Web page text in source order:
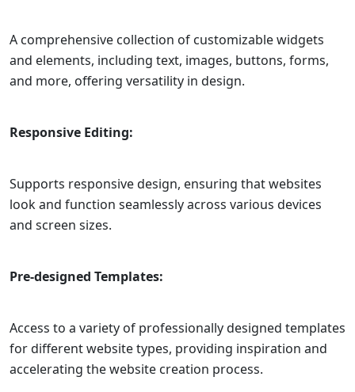
A comprehensive collection of customizable widgets
and elements, including text, images, buttons, forms,
and more, offering versatility in design.
Responsive Editing:
Supports responsive design, ensuring that websites
look and function seamlessly across various devices
and screen sizes.
Pre-designed Templates:
Access to a variety of professionally designed templates
for different website types, providing inspiration and
accelerating the website creation process.